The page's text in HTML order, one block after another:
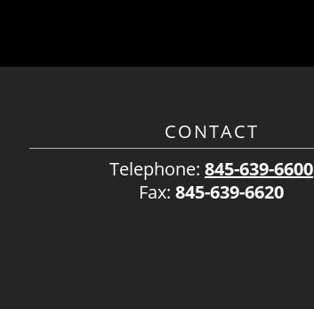
CONTACT
Telephone:845-639-6600
Fax:845-639-6620